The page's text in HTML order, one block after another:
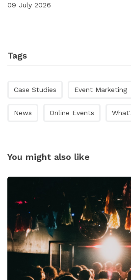
09 July 2026
Tags
Case Studies Event Marketing
News Online Events
You might also like